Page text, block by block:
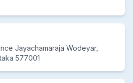
Jayachamaraja Wodeyar,
577001